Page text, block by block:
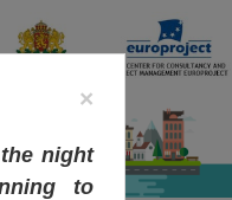
×
night
to